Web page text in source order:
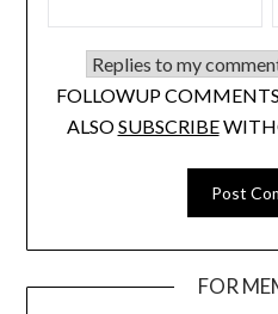
FOLLOWUP
ALSOSUBSCRIBE
FOR